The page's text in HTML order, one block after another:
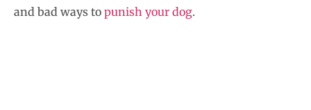
and bad ways to punish your dog.